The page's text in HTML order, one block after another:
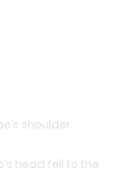
shoulder.
head fell to the